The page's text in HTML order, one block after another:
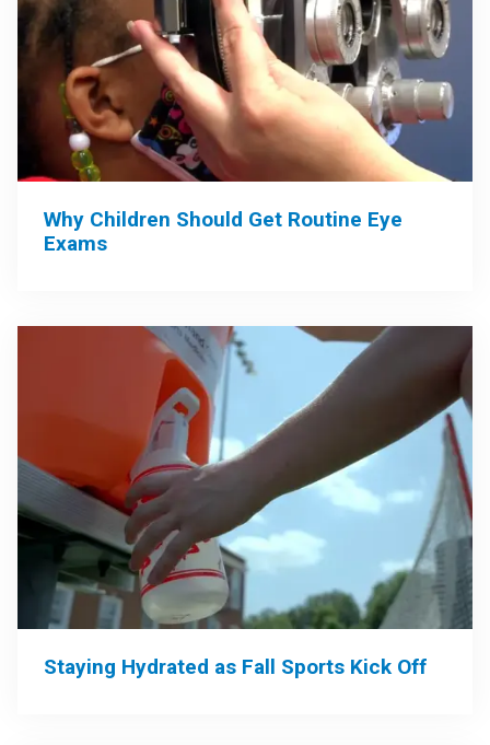
Why Children Should Get Routine Eye
Exams
Staying Hydrated as Fall Sports Kick Off